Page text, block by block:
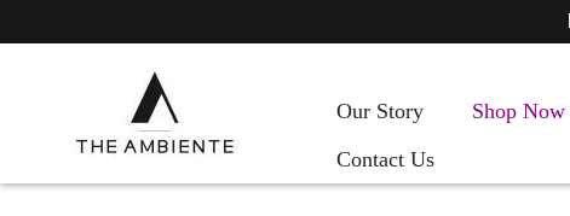
Our Story Shop Now
Contact Us